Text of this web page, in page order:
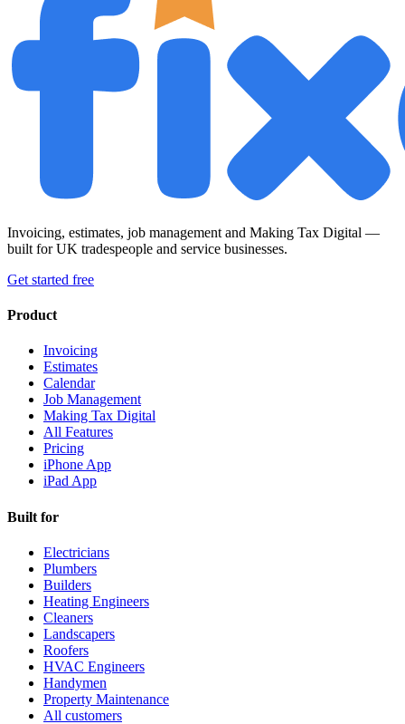
Invoicing, estimates, job management and Making Tax Digital —
built for UK tradespeople and service businesses.
Get started free
Product
Invoicing
Estimates
Calendar
Job Management
Making Tax Digital
All Features
Pricing
iPhone App
iPad App
Built for
Electricians
Plumbers
Builders
Heating Engineers
Cleaners
Landscapers
Roofers
HVAC Engineers
Handymen
Property Maintenance
All customers